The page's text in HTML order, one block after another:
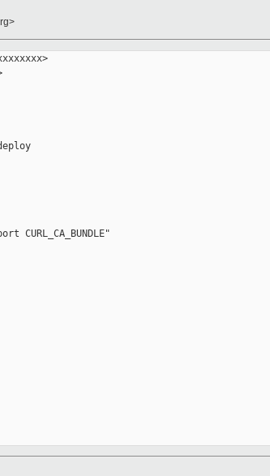
CURL_CA_BUNDLE"